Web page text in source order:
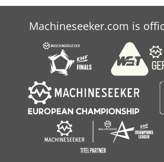
Machineseeker.com is